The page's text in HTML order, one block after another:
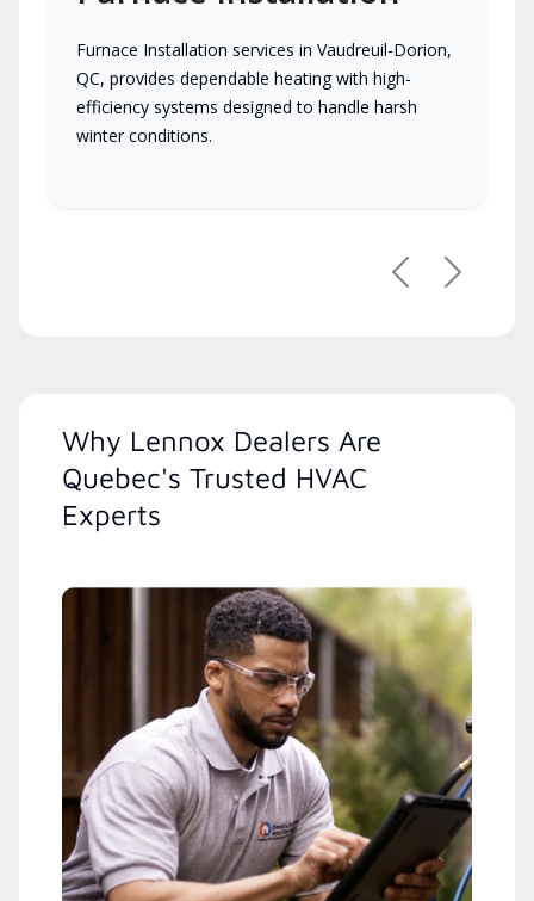
Furnace Installation services in Vaudreuil-Dorion,
QC, provides dependable heating with high-
efficiency systems designed to handle harsh
winter conditions.
PreviousNext
Why Lennox Dealers Are
Quebec's Trusted HVAC
Experts